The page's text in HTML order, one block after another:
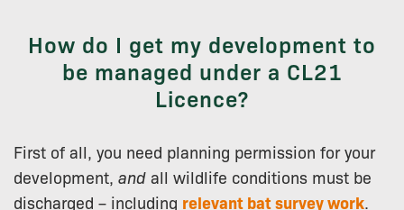
How do I get my development to
be managed under a CL21
Licence?
First of all, you need planning permission for your
development, and all wildlife conditions must be
discharged – including relevant bat survey work.